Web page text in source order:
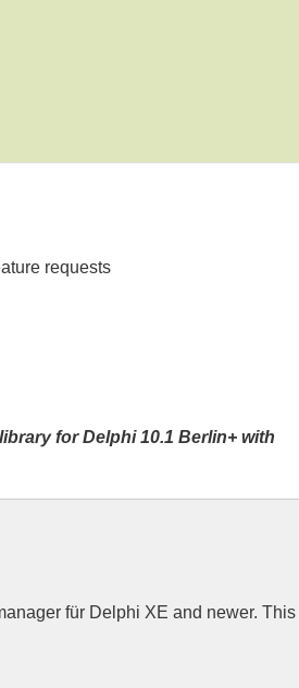
requests
for Delphi 10.1 Berlin+ with
für Delphi XE and newer. This